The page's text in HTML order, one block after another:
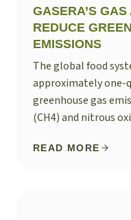
GASERA’S
REDUCE
EMISSIONS
The global food
approximately one-
greenhouse gas
(CH4) and nitrous
READ MORE